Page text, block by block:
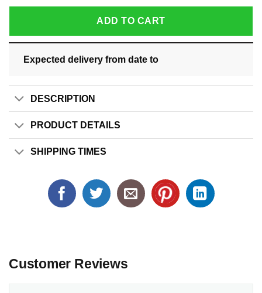
ADD TO CART
Expected delivery from date to
DESCRIPTION
PRODUCT DETAILS
SHIPPING TIMES
Customer Reviews